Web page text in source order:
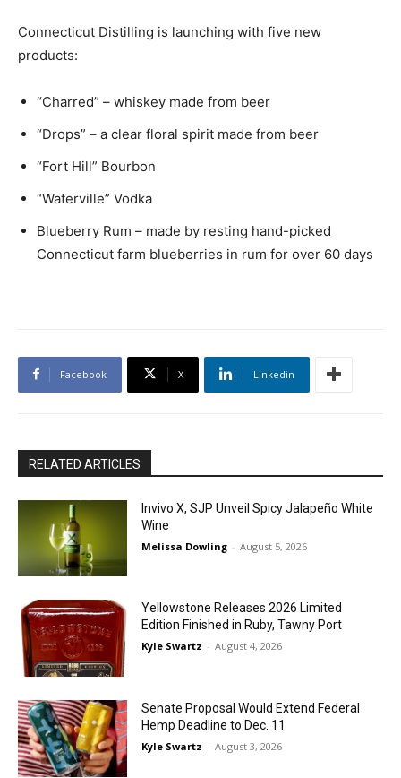
Connecticut Distilling is launching with five new
products:
“Charred” – whiskey made from beer
“Drops” – a clear floral spirit made from beer
“Fort Hill” Bourbon
“Waterville” Vodka
Blueberry Rum – made by resting hand-picked
Connecticut farm blueberries in rum for over 60 days
Facebook X Linkedin
RELATED ARTICLES
Invivo X, SJP Unveil Spicy Jalapeño White
Wine
Melissa Dowling - August 5, 2026
Yellowstone Releases 2026 Limited
Edition Finished in Ruby, Tawny Port
Kyle Swartz - August 4, 2026
Senate Proposal Would Extend Federal
Hemp Deadline to Dec. 11
Kyle Swartz - August 3, 2026